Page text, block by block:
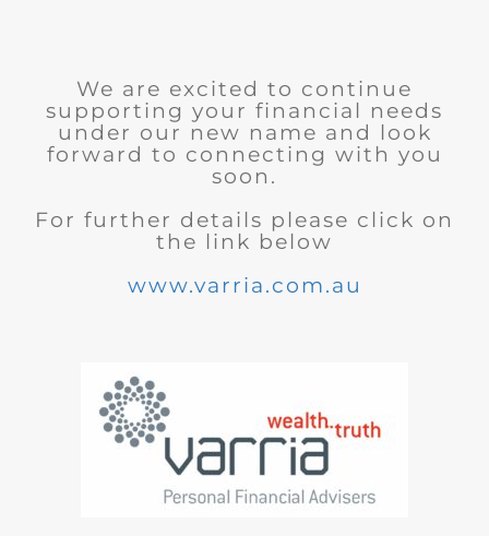
We are excited to continue
supporting your financial needs
under our new name and look
forward to connecting with you
soon.
For further details please click on
the link below
www.varria.com.au